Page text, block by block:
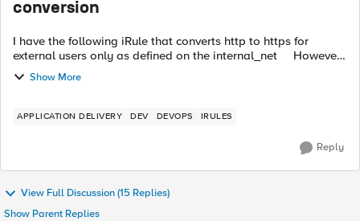
conversion
I have the following iRule that converts http to https for
external users only as defined on the internal_net However,
when the page contains calls to google.com, amazon.com,
ebay.com i...
Show More
APPLICATION DELIVERY DEV DEVOPS IRULES
Reply
View Full Discussion (15 Replies)
Show Parent Replies